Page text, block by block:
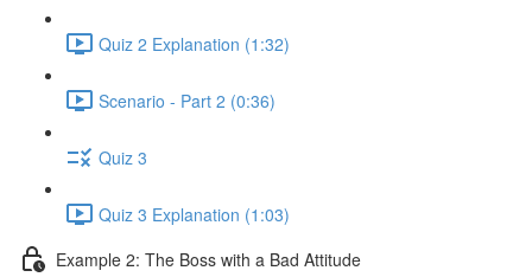
Quiz 2 Explanation (1:32)
Scenario - Part 2 (0:36)
Quiz 3
Quiz 3 Explanation (1:03)
Example 2: The Boss with a Bad Attitude